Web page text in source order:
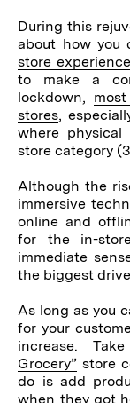
During this
about how you
store
to make a
lockdown,
stores,
where
store category
Although the
immersive
online and
for the in-
immediate
the biggest
As long as you
for your
increase.
Grocery” store
do is add
when they got